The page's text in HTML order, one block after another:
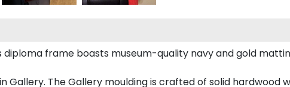
diploma frame boasts museum-quality navy and gold
Gallery. The Gallery moulding is crafted of solid